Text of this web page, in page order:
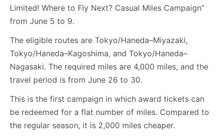
Limited! Where to Fly Next? Casual Miles Campaign”
from June 5 to 9.
The eligible routes are Tokyo/Haneda–Miyazaki,
Tokyo/Haneda–Kagoshima, and Tokyo/Haneda–
Nagasaki. The required miles are 4,000 miles, and the
travel period is from June 26 to 30.
This is the first campaign in which award tickets can
be redeemed for a flat number of miles. Compared to
the regular season, it is 2,000 miles cheaper.